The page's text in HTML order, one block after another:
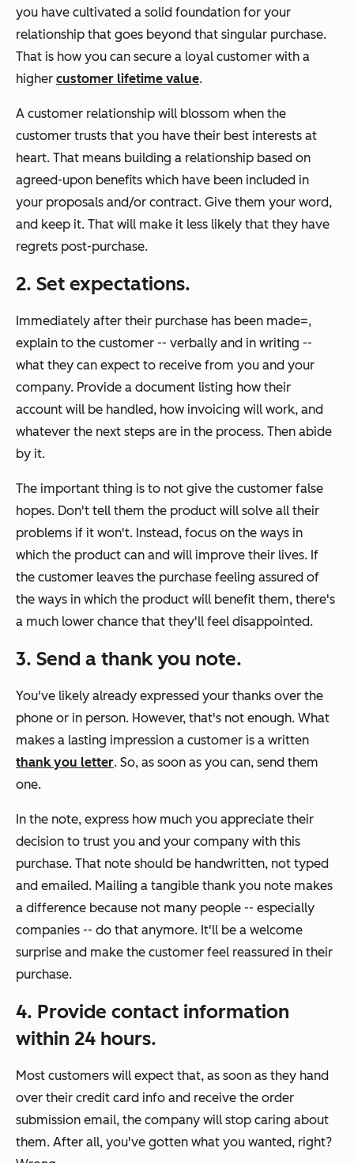
you have cultivated a solid foundation for your
relationship that goes beyond that singular purchase.
That is how you can secure a loyal customer with a
higher customer lifetime value.
A customer relationship will blossom when the
customer trusts that you have their best interests at
heart. That means building a relationship based on
agreed-upon benefits which have been included in
your proposals and/or contract. Give them your word,
and keep it. That will make it less likely that they have
regrets post-purchase.
2. Set expectations.
Immediately after their purchase has been made=,
explain to the customer -- verbally and in writing --
what they can expect to receive from you and your
company. Provide a document listing how their
account will be handled, how invoicing will work, and
whatever the next steps are in the process. Then abide
by it.
The important thing is to not give the customer false
hopes. Don't tell them the product will solve all their
problems if it won't. Instead, focus on the ways in
which the product can and will improve their lives. If
the customer leaves the purchase feeling assured of
the ways in which the product will benefit them, there's
a much lower chance that they'll feel disappointed.
3. Send a thank you note.
You've likely already expressed your thanks over the
phone or in person. However, that's not enough. What
makes a lasting impression a customer is a written
thank you letter. So, as soon as you can, send them
one.
In the note, express how much you appreciate their
decision to trust you and your company with this
purchase. That note should be handwritten, not typed
and emailed. Mailing a tangible thank you note makes
a difference because not many people -- especially
companies -- do that anymore. It'll be a welcome
surprise and make the customer feel reassured in their
purchase.
4. Provide contact information
within 24 hours.
Most customers will expect that, as soon as they hand
over their credit card info and receive the order
submission email, the company will stop caring about
them. After all, you've gotten what you wanted, right?